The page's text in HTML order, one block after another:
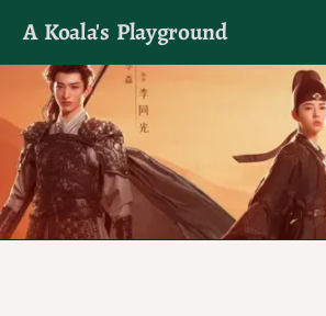
A Koala's Playground
I'll talk about